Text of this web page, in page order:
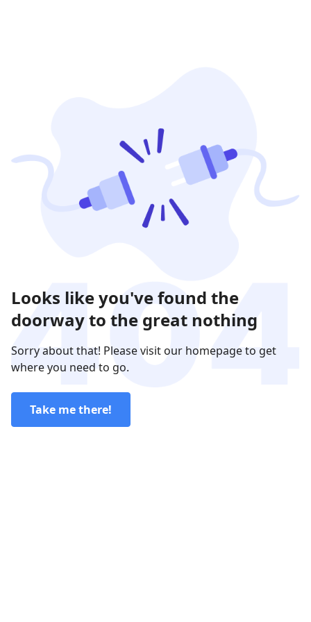
Looks like you've found the
doorway to the great nothing
Sorry about that! Please visit our homepage to get
where you need to go.
Take me there!